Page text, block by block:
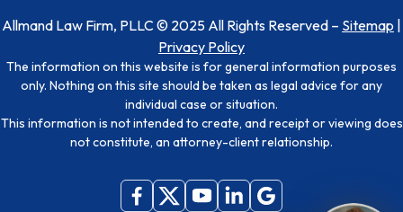
Allmand Law Firm, PLLC © 2025 All Rights Reserved – Sitemap |
Privacy Policy
The information on this website is for general information purposes
only. Nothing on this site should be taken as legal advice for any
individual case or situation.
This information is not intended to create, and receipt or viewing does
not constitute, an attorney-client relationship.